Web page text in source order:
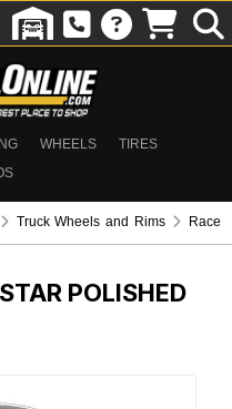
WHEELS
TIRES
Truck Wheels and Rims
Race
POLISHED